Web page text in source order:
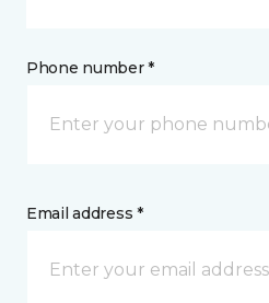
Phone number *
Email address *